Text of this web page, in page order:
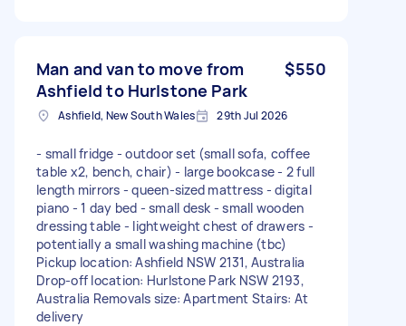
Man and van to move from
Ashfield to Hurlstone Park
$550
Ashfield, New South Wales 29th Jul 2026
- small fridge - outdoor set (small sofa, coffee
table x2, bench, chair) - large bookcase - 2 full
length mirrors - queen-sized mattress - digital
piano - 1 day bed - small desk - small wooden
dressing table - lightweight chest of drawers -
potentially a small washing machine (tbc)
Pickup location: Ashfield NSW 2131, Australia
Drop-off location: Hurlstone Park NSW 2193,
Australia Removals size: Apartment Stairs: At
delivery